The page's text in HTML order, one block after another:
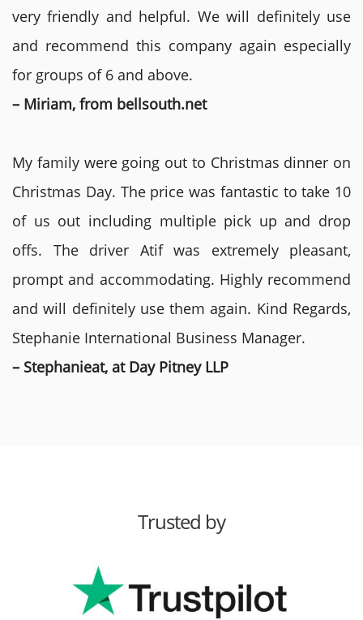
very friendly and helpful. We will definitely use
and recommend this company again especially
for groups of 6 and above.
– Miriam, from bellsouth.net
My family were going out to Christmas dinner on
Christmas Day. The price was fantastic to take 10
of us out including multiple pick up and drop
offs. The driver Atif was extremely pleasant,
prompt and accommodating. Highly recommend
and will definitely use them again. Kind Regards,
Stephanie International Business Manager.
– Stephanieat, at Day Pitney LLP
Trusted by